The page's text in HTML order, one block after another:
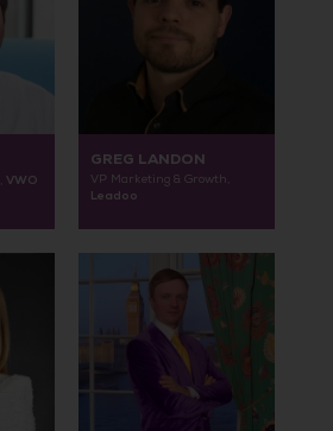
VWO
GREG LANDON
VP Marketing & Growth,
Leadoo